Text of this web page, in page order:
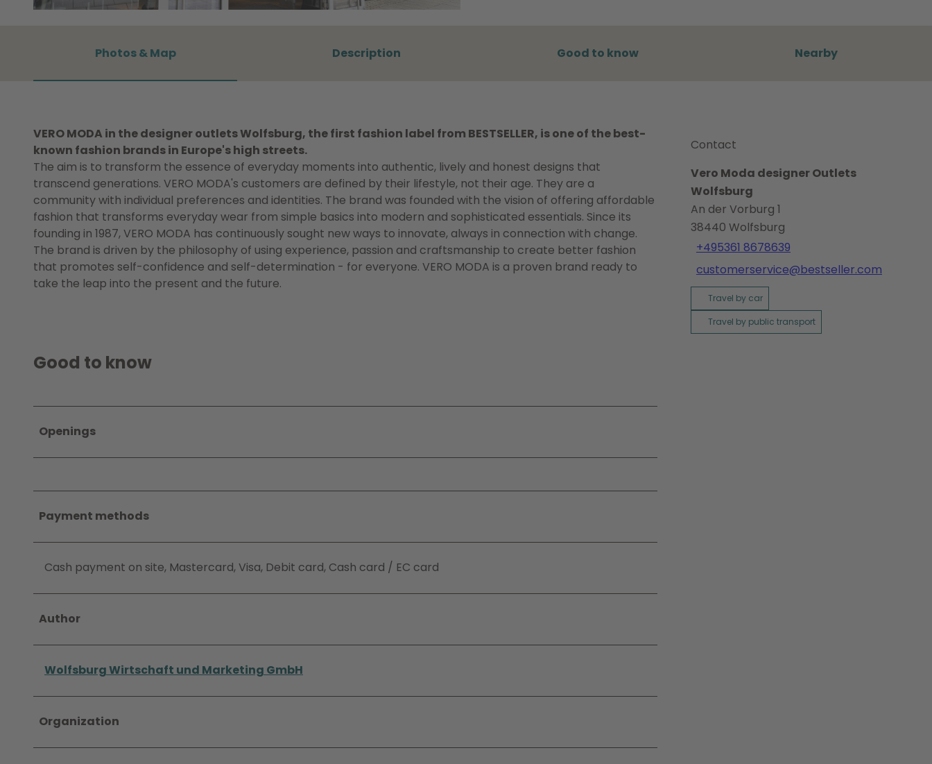
Photos & Map Description Good to know Nearby
VERO MODA in the designer outlets Wolfsburg, the first fashion label from BESTSELLER, is one of the best-
known fashion brands in Europe's high streets.
The aim is to transform the essence of everyday moments into authentic, lively and honest designs that
transcend generations. VERO MODA's customers are defined by their lifestyle, not their age. They are a
community with individual preferences and identities. The brand was founded with the vision of offering affordable
fashion that transforms everyday wear from simple basics into modern and sophisticated essentials. Since its
founding in 1987, VERO MODA has continuously sought new ways to innovate, always in connection with change.
The brand is driven by the philosophy of using experience, passion and craftsmanship to create better fashion
that promotes self-confidence and self-determination - for everyone. VERO MODA is a proven brand ready to
take the leap into the present and the future.
Good to know
Openings
Payment methods
Cash payment on site, Mastercard, Visa, Debit card, Cash card / EC card
Author
Wolfsburg Wirtschaft und Marketing GmbH
Organization
Contact
Vero Moda designer Outlets
Wolfsburg
An der Vorburg 1
38440 Wolfsburg
+495361 8678639
customerservice@bestseller.com
Travel by car
Travel by public transport